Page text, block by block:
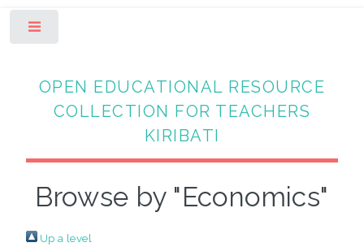
OPEN EDUCATIONAL RESOURCE
COLLECTION FOR TEACHERS
KIRIBATI
Browse by "Economics"
Up a level